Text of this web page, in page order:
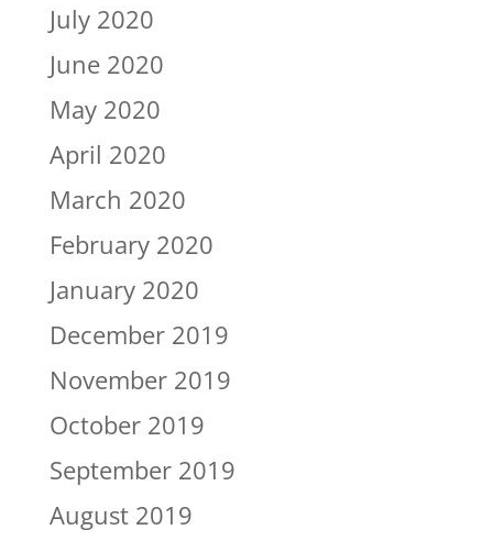
July 2020
June 2020
May 2020
April 2020
March 2020
February 2020
January 2020
December 2019
November 2019
October 2019
September 2019
August 2019